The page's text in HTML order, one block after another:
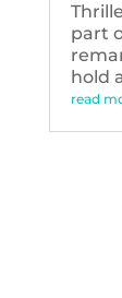
part
hold
read